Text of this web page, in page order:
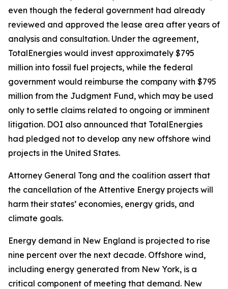
even though the federal government had already
reviewed and approved the lease area after years of
analysis and consultation. Under the agreement,
TotalEnergies would invest approximately $795
million into fossil fuel projects, while the federal
government would reimburse the company with $795
million from the Judgment Fund, which may be used
only to settle claims related to ongoing or imminent
litigation. DOI also announced that TotalEnergies
had pledged not to develop any new offshore wind
projects in the United States.
Attorney General Tong and the coalition assert that
the cancellation of the Attentive Energy projects will
harm their states’ economies, energy grids, and
climate goals.
Energy demand in New England is projected to rise
nine percent over the next decade. Offshore wind,
including energy generated from New York, is a
critical component of meeting that demand. New